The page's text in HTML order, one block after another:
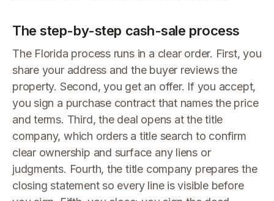
The step-by-step cash-sale process
The Florida process runs in a clear order. First, you
share your address and the buyer reviews the
property. Second, you get an offer. If you accept,
you sign a purchase contract that names the price
and terms. Third, the deal opens at the title
company, which orders a title search to confirm
clear ownership and surface any liens or
judgments. Fourth, the title company prepares the
closing statement so every line is visible before